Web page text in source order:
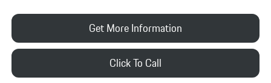
Click To Call
Get More Information